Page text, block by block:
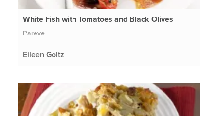
White Fish with Tomatoes and Black Olives
Pareve
Eileen Goltz